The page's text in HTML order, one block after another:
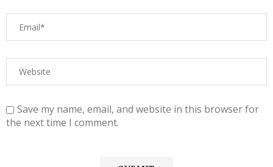
Save my name, email, and website in this browser for
the next time I comment.